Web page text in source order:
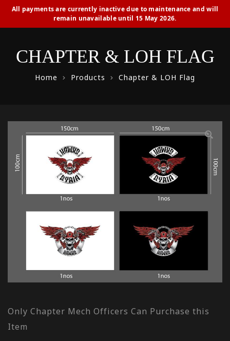
All payments are currently inactive due to maintenance and will
remain unavailable until 15 May 2026.
CHAPTER & LOH FLAG
Home Products Chapter & LOH Flag
Only Chapter Mech Officers Can Purchase this
Item